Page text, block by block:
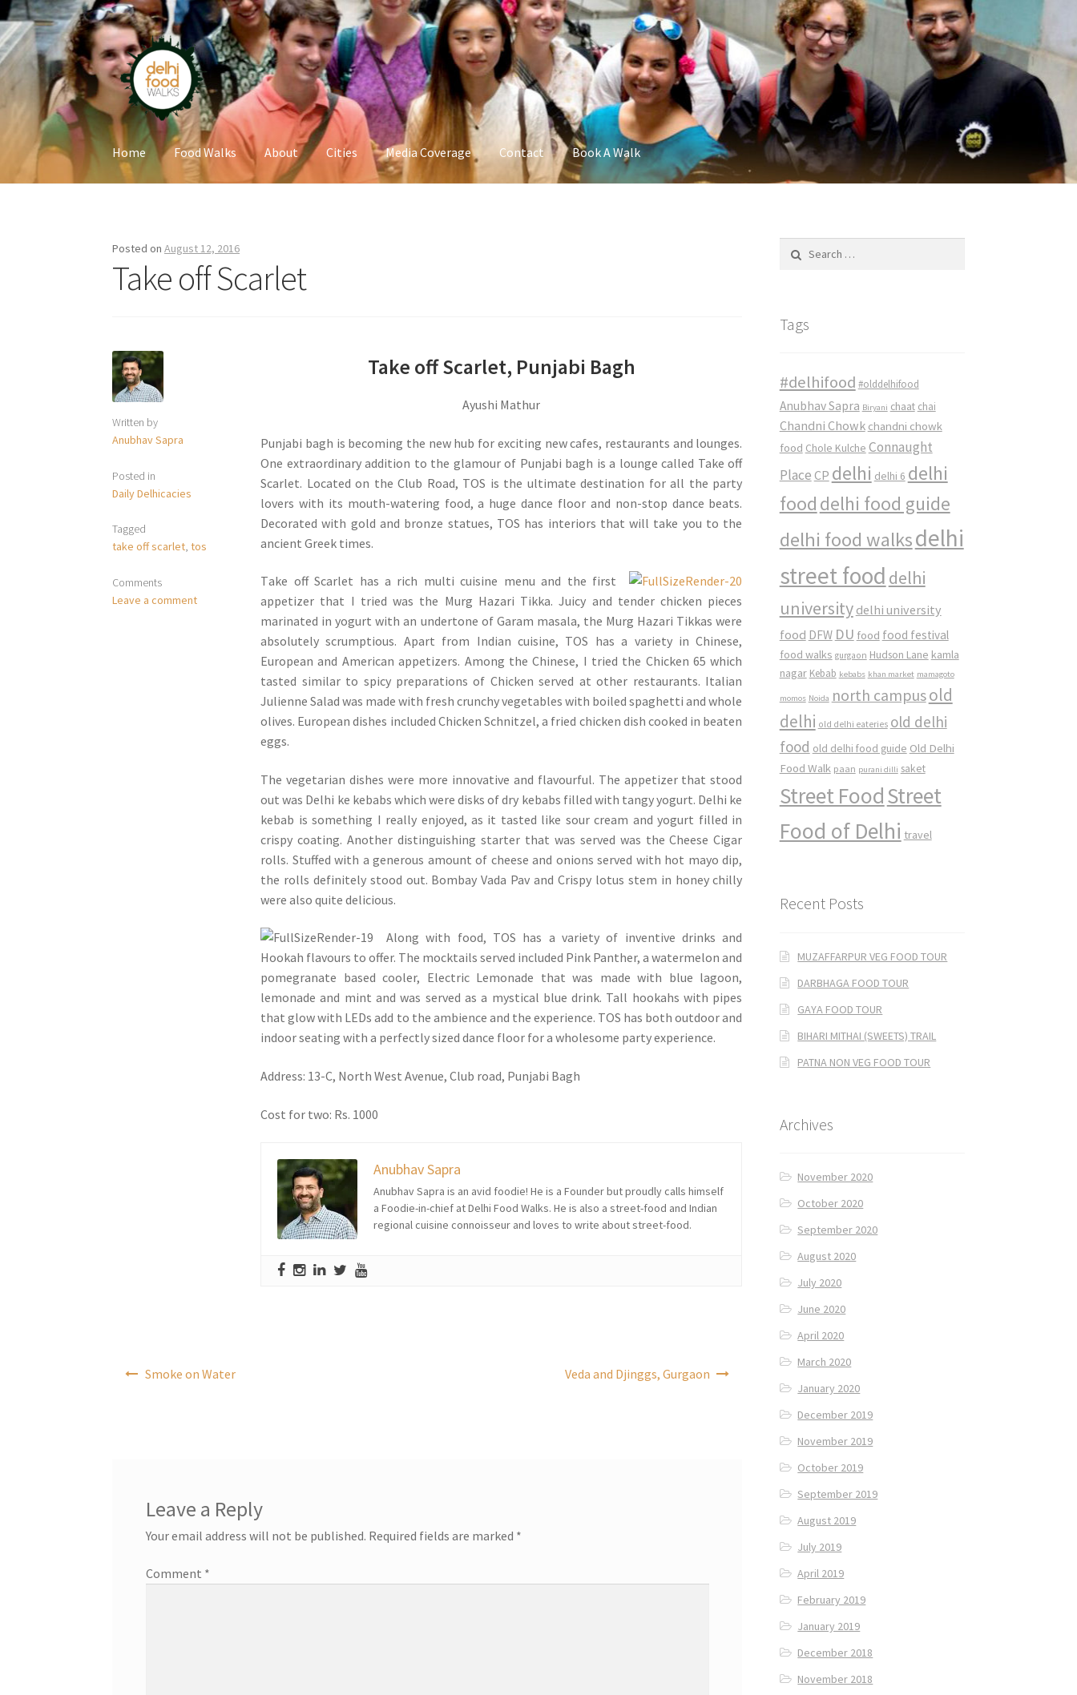
Skip
to
navigation
Skip
to
content
Home Food Walks About Cities Media Coverage Contact Book A Walk
Posted onAugust 12, 2016
Take off Scarlet
Written by
Anubhav Sapra
Posted in
Daily Delhicacies
Tagged
take off scarlet,tos
Comments
Leave a comment
Take off Scarlet, Punjabi Bagh
Ayushi Mathur
Punjabi bagh is becoming the new hub for exciting new cafes, restaurants and lounges.
One extraordinary addition to the glamour of Punjabi bagh is a lounge called Take off
Scarlet. Located on the Club Road, TOS is the ultimate destination for all the party
lovers with its mouth-watering food, a huge dance floor and non-stop dance beats.
Decorated with gold and bronze statues, TOS has interiors that will take you to the
ancient Greek times.
Take off Scarlet has a rich multi cuisine menu and the first
appetizer that I tried was the Murg Hazari Tikka. Juicy and tender chicken pieces
marinated in yogurt with an undertone of Garam masala, the Murg Hazari Tikkas were
absolutely scrumptious. Apart from Indian cuisine, TOS has a variety in Chinese,
European and American appetizers. Among the Chinese, I tried the Chicken 65 which
tasted similar to spicy preparations of Chicken served at other restaurants. Italian
Julienne Salad was made with fresh crunchy vegetables with boiled spaghetti and whole
olives. European dishes included Chicken Schnitzel, a fried chicken dish cooked in beaten
eggs.
The vegetarian dishes were more innovative and flavourful. The appetizer that stood
out was Delhi ke kebabs which were disks of dry kebabs filled with tangy yogurt. Delhi ke
kebab is something I really enjoyed, as it tasted like sour cream and yogurt filled in
crispy coating. Another distinguishing starter that was served was the Cheese Cigar
rolls. Stuffed with a generous amount of cheese and onions served with hot mayo dip,
the rolls definitely stood out. Bombay Vada Pav and Crispy lotus stem in honey chilly
were also quite delicious.
Along with food, TOS has a variety of inventive drinks and
Hookah flavours to offer. The mocktails served included Pink Panther, a watermelon and
pomegranate based cooler, Electric Lemonade that was made with blue lagoon,
lemonade and mint and was served as a mystical blue drink. Tall hookahs with pipes
that glow with LEDs add to the ambience and the experience. TOS has both outdoor and
indoor seating with a perfectly sized dance floor for a wholesome party experience.
Address: 13-C, North West Avenue, Club road, Punjabi Bagh
Cost for two: Rs. 1000
Anubhav Sapra
Anubhav Sapra is an avid foodie! He is a Founder but proudly calls himself
a Foodie-in-chief at Delhi Food Walks. He is also a street-food and Indian
regional cuisine connoisseur and loves to write about street-food.
Smoke on Water Veda and Djinggs, Gurgaon
Leave a Reply
Your email address will not be published. Required fields are marked *
Comment *
Tags
#delhifood #olddelhifood
Anubhav Sapra Biryani chaat chai
Chandni Chowk chandni chowk
food Chole Kulche Connaught
Place CP delhi delhi 6 delhi
food delhi food guide
delhi food walksdelhi
street food delhi
university delhi university
food DFW DU food food festival
food walks gurgaon Hudson Lane kamla
nagar Kebab kebabs khan market mamagoto
momos Noida north campusold
delhi old delhi eateries old delhi
food old delhi food guide Old Delhi
Food Walk paan purani dilli saket
Street FoodStreet
Food of Delhi travel
Recent Posts
MUZAFFARPUR VEG FOOD TOUR
DARBHAGA FOOD TOUR
GAYA FOOD TOUR
BIHARI MITHAI (SWEETS) TRAIL
PATNA NON VEG FOOD TOUR
Archives
November 2020
October 2020
September 2020
August 2020
July 2020
June 2020
April 2020
March 2020
January 2020
December 2019
November 2019
October 2019
September 2019
August 2019
July 2019
April 2019
February 2019
January 2019
December 2018
November 2018